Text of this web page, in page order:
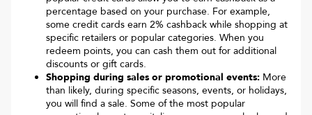
percentage based on your purchase. For example,
some credit cards earn 2% cashback while shopping at
specific retailers or popular categories. When you
redeem points, you can cash them out for additional
discounts or gift cards.
Shopping during sales or promotional events: More
than likely, during specific seasons, events, or holidays,
you will find a sale. Some of the most popular